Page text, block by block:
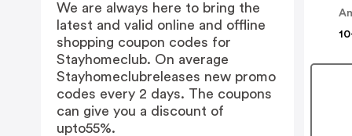
We are always here to bring the
latest and valid online and offline
shopping coupon codes for
Stayhomeclub. On average
Stayhomeclubreleases new promo
codes every 2 days. The coupons
can give you a discount of
upto55%.